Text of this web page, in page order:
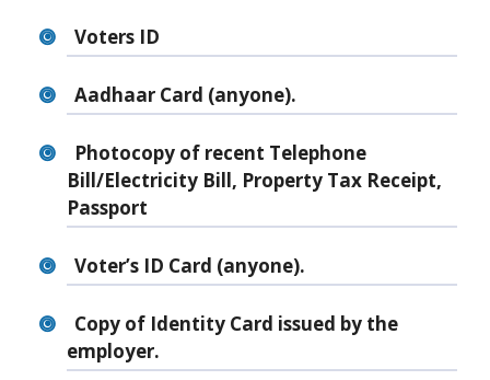
Voters ID
Aadhaar Card (anyone).
Photocopy of recent Telephone
Bill/Electricity Bill, Property Tax Receipt,
Passport
Voter’s ID Card (anyone).
Copy of Identity Card issued by the
employer.